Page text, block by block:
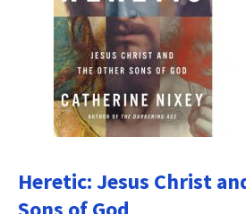
Heretic: Jesus Christ